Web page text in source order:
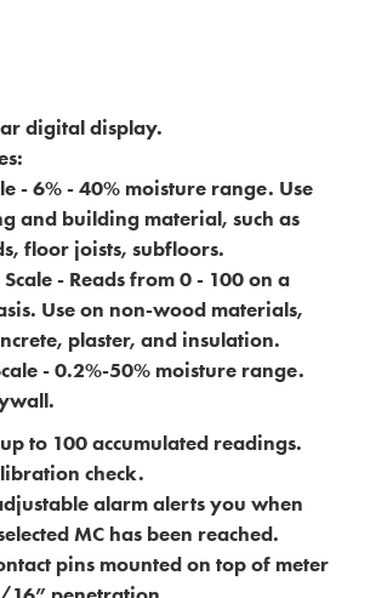
digital display.
- 6% - 40% moisture range. Use
and building material, such as
floor joists, subfloors.
Scale - Reads from 0 - 100 on a
Use on non-wood materials,
plaster, and insulation.
- 0.2%-50% moisture range.
to 100 accumulated readings.
check.
alarm alerts you when
MC has been reached.
pins mounted on top of meter